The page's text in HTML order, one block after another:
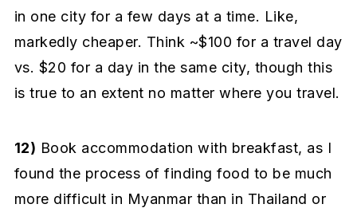
in one city for a few days at a time. Like,
markedly cheaper. Think ~$100 for a travel day
vs. $20 for a day in the same city, though this
is true to an extent no matter where you travel.
12) Book accommodation with breakfast, as I
found the process of finding food to be much
more difficult in Myanmar than in Thailand or